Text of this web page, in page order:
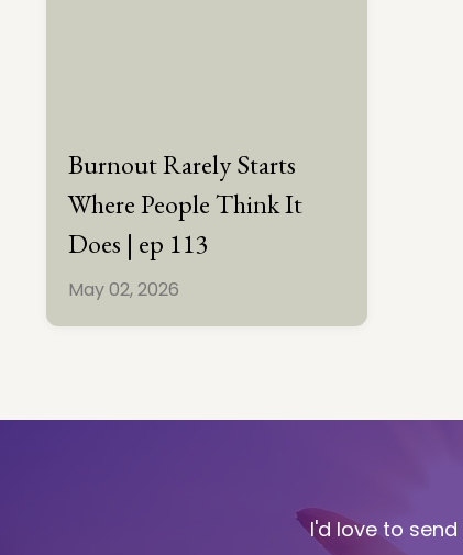
Burnout Rarely Starts
Where People Think It
Does | ep 113
May 02, 2026
I'd love to